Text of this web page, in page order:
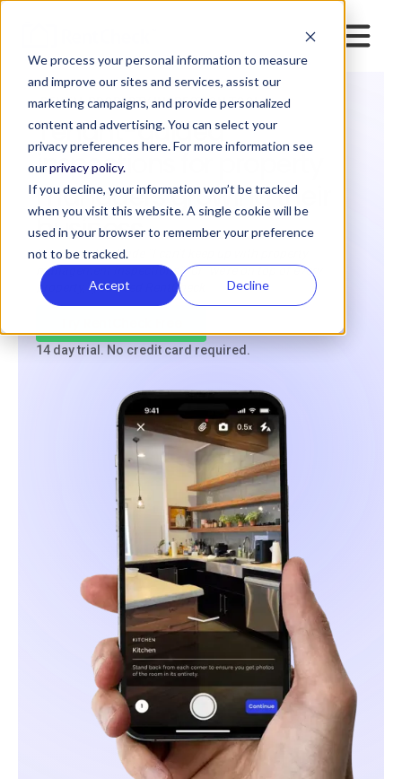
We process your personal information to measure
and improve our sites and services, assist our
marketing campaigns, and provide personalized
content and advertising. You can select your
privacy preferences here. For more information see
ourprivacy policy.
If you decline, your information won’t be tracked
when you visit this website. A single cookie will be
used in your browser to remember your preference
not to be tracked.
Accept Decline
RENTAL PROPERTY INSPECTION TOOL.
Tenant-guided
inspections for property
managers growing their
business
If you want to trade “I can’t keep up with property
management inspections” for “we’re on top of every
property,” you need RentCheck
14 day trial. No credit card required.